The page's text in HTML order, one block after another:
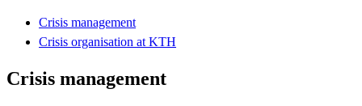
Crisis management
Crisis organisation at KTH
Crisis management